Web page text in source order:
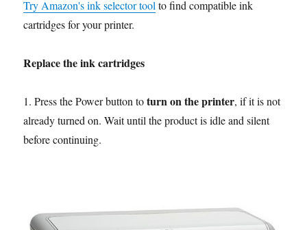
Try Amazon's ink selector toolto find compatible ink
cartridges for your printer.
Replace the ink cartridges
1. Press the Power button toturn on the printer, if it is not
already turned on. Wait until the product is idle and silent
before continuing.